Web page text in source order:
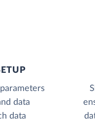
data
data